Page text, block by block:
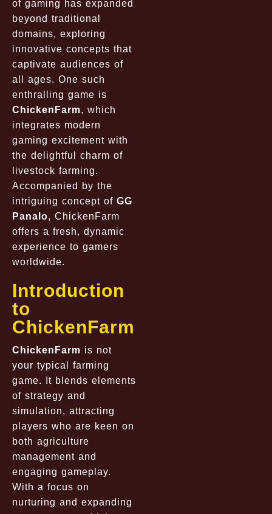
of gaming has expanded
beyond traditional
domains, exploring
innovative concepts that
captivate audiences of
all ages. One such
enthralling game is
ChickenFarm, which
integrates modern
gaming excitement with
the delightful charm of
livestock farming.
Accompanied by the
intriguing concept of GG
Panalo, ChickenFarm
offers a fresh, dynamic
experience to gamers
worldwide.
Introduction
to
ChickenFarm
ChickenFarm is not
your typical farming
game. It blends elements
of strategy and
simulation, attracting
players who are keen on
both agriculture
management and
engaging gameplay.
With a focus on
nurturing and expanding